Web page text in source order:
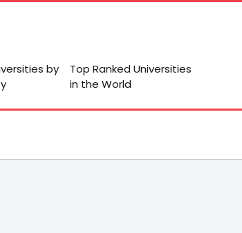
by
Top Ranked Universities
in the World